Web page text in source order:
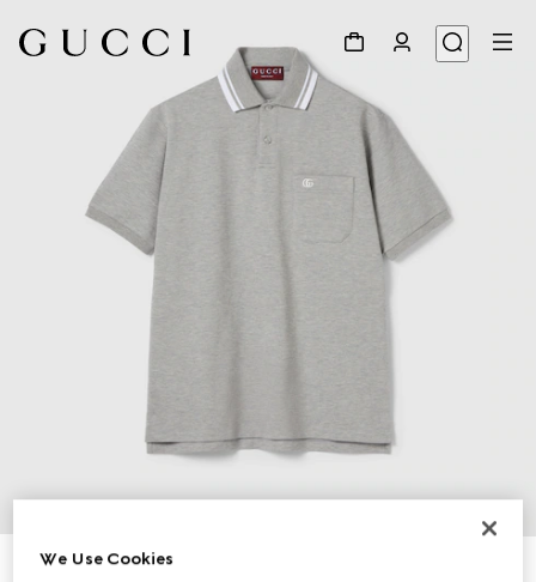
Cotton piquet polo shirt with embroidery
We Use Cookies